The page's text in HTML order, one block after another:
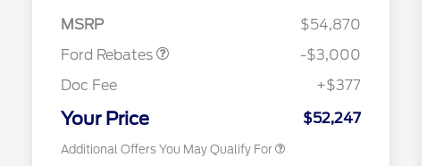
MSRP
$54,870
Ford Rebates
-$3,000
Doc Fee
+$377
Your Price $52,247
Additional Offers You May Qualify For
2026 College Student Recognition
$750
2026 First Responder Recognition
$500